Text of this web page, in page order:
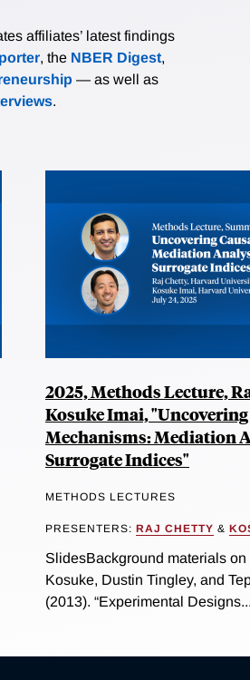
affiliates’ latest findings
, the NBER Digest,
— as well as
.
2025, Methods Lecture,
Kosuke Imai, "Uncovering
Mechanisms: Mediation
Surrogate Indices"
METHODS LECTURES
PRESENTERS: RAJ CHETTY &
SlidesBackground materials on
Kosuke, Dustin Tingley, and
(2013). “Experimental Designs...